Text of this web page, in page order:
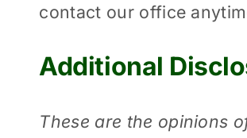
contact our office
Additional
These are the opinions